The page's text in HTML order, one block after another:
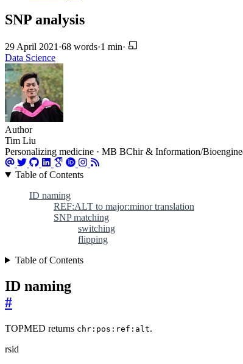
SNP analysis
29 April 2021 ·68 words·1 min·
Data Science
Author
Tim Liu
Personalizing medicine · MB BChir & Information/
Table of Contents
ID naming
REF:ALT to major:minor translation
SNP matching
switching
flipping
Table of Contents
ID naming
#
TOPMED returns chr:pos:ref:alt.
rsid